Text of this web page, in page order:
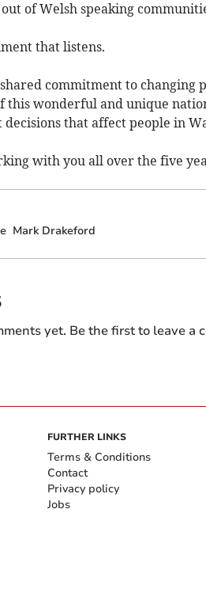
of Welsh speaking
that listens.
commitment to changing
this wonderful and unique
that affect people in
with you all over the five
Mark Drakeford
yet. Be the first to leave a
FURTHER LINKS
Terms & Conditions
Contact
Privacy policy
Jobs